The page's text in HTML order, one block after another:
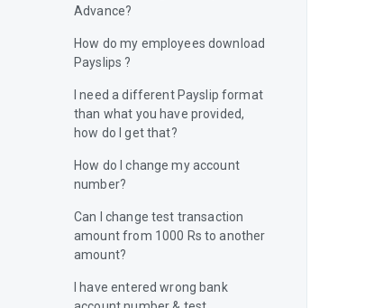
Advance?
How do my employees download
Payslips ?
I need a different Payslip format
than what you have provided,
how do I get that?
How do I change my account
number?
Can I change test transaction
amount from 1000 Rs to another
amount?
I have entered wrong bank